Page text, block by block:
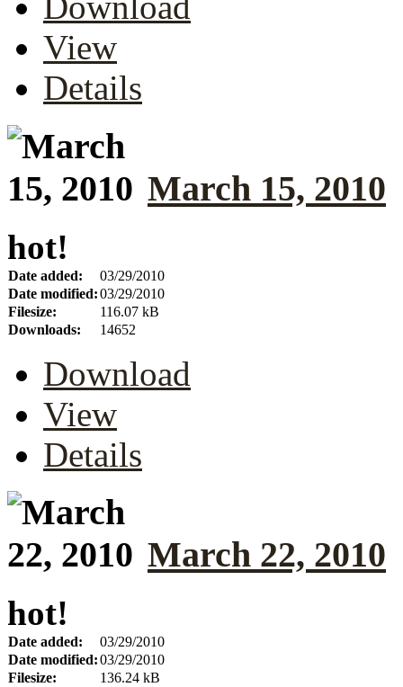
View
Details
March 15, 2010
hot!
Date added:
03/29/2010
Date modified:03/29/2010
Filesize:
116.07 kB
Downloads:
14652
Download
View
Details
March 22, 2010
hot!
Date added:
03/29/2010
Date modified:03/29/2010
Filesize:
136.24 kB